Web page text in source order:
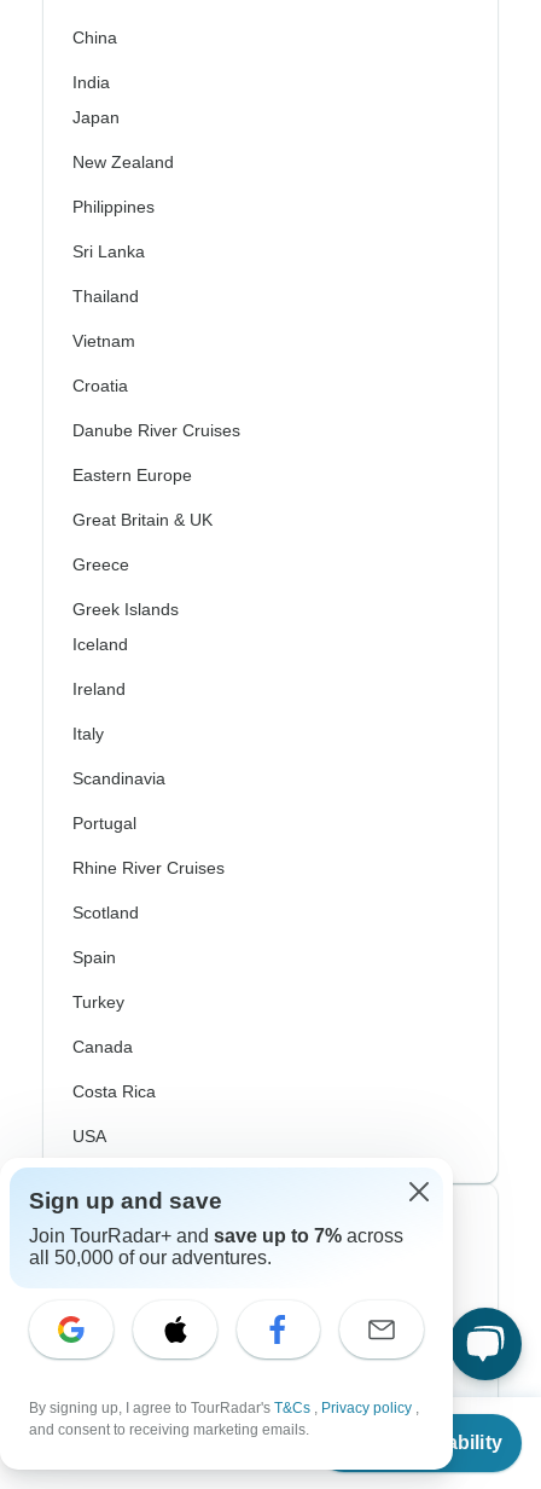
From
Check Availability
China
India
Japan
New Zealand
Philippines
Sri Lanka
Thailand
Vietnam
Croatia
Danube River Cruises
Eastern Europe
Great Britain & UK
Greece
Greek Islands
Iceland
Ireland
Italy
Scandinavia
Portugal
Rhine River Cruises
Scotland
Spain
Turkey
Canada
Costa Rica
USA
Top Operators
Cosmos
Intrepid
Sign up and save
Join TourRadar+ and save up to 7% across
all 50,000 of our adventures.
By signing up, I agree to TourRadar's T&Cs , Privacy policy ,
and consent to receiving marketing emails.